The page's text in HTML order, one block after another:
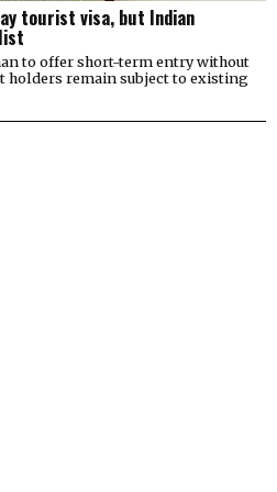
tourist visa, but Indian
to offer short-term entry without
holders remain subject to existing